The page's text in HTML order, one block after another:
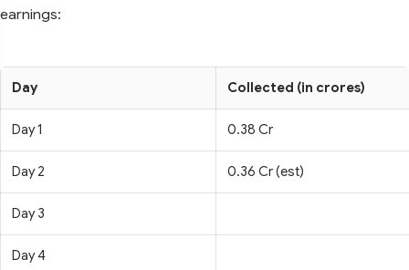
earnings:
Day Collected (in crores)
Day 1 0.38 Cr
Day 2 0.36 Cr (est)
Day 3
Day 4